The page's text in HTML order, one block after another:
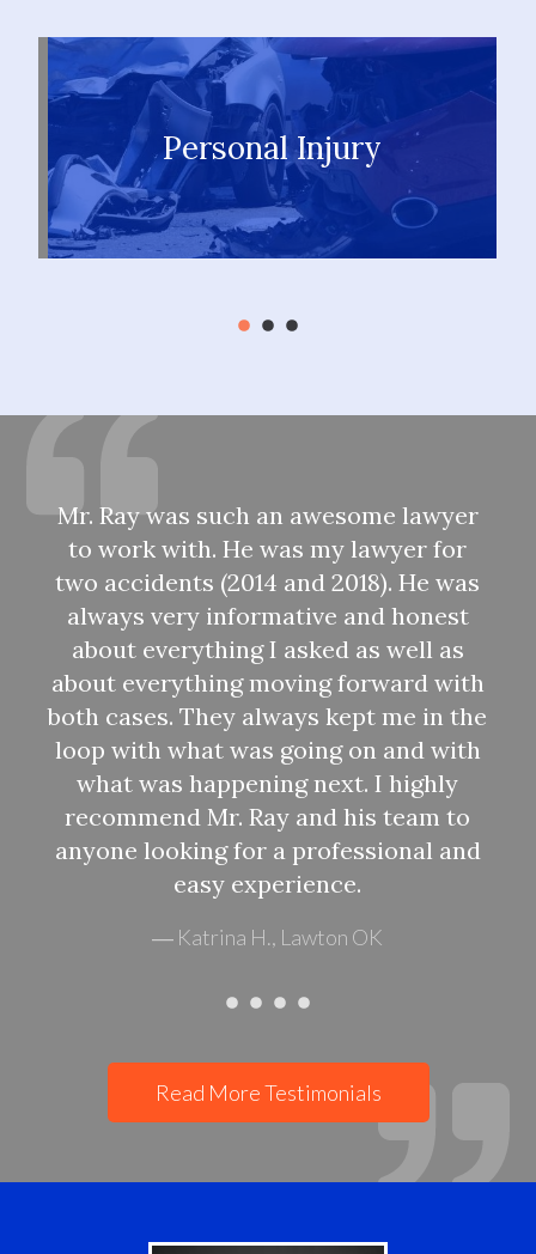
Personal Injury
Mr. Ray was such an awesome lawyer
to work with. He was my lawyer for
two accidents (2014 and 2018). He was
always very informative and honest
about everything I asked as well as
about everything moving forward with
both cases. They always kept me in the
loop with what was going on and with
what was happening next. I highly
recommend Mr. Ray and his team to
anyone looking for a professional and
easy experience.
Katrina H., Lawton OK
Read More Testimonials